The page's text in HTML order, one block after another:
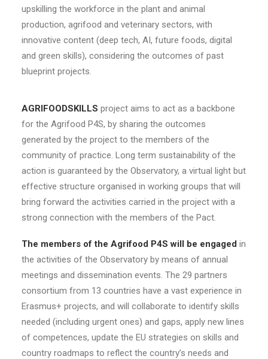
upskilling the workforce in the plant and animal
production, agrifood and veterinary sectors, with
innovative content (deep tech, AI, future foods, digital
and green skills), considering the outcomes of past
blueprint projects.
AGRIFOODSKILLS project aims to act as a backbone
for the Agrifood P4S, by sharing the outcomes
generated by the project to the members of the
community of practice. Long term sustainability of the
action is guaranteed by the Observatory, a virtual light but
effective structure organised in working groups that will
bring forward the activities carried in the project with a
strong connection with the members of the Pact.
The members of the Agrifood P4S will be engaged in
the activities of the Observatory by means of annual
meetings and dissemination events. The 29 partners
consortium from 13 countries have a vast experience in
Erasmus+ projects, and will collaborate to identify skills
needed (including urgent ones) and gaps, apply new lines
of competences, update the EU strategies on skills and
country roadmaps to reflect the country’s needs and